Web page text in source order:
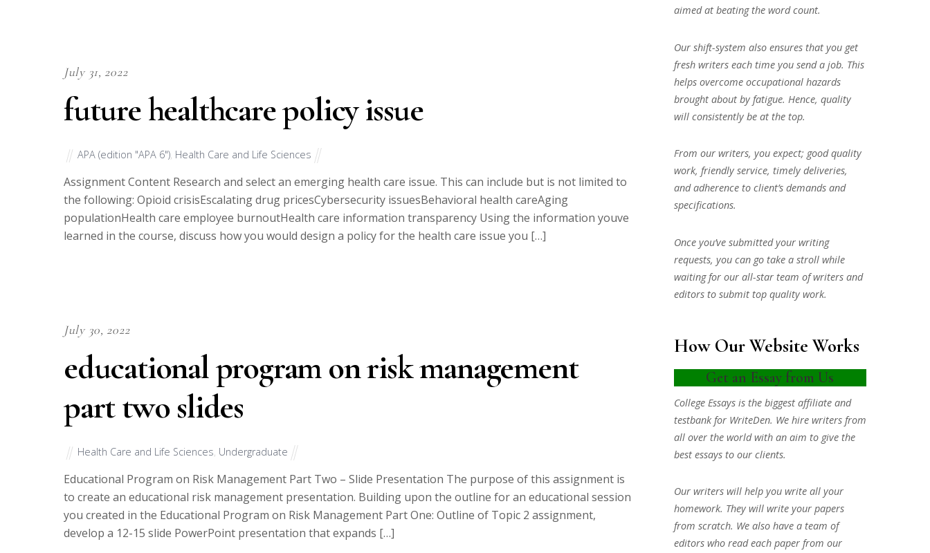
July 31, 2022
future healthcare policy issue
APA (edition "APA 6") Health Care and Life Sciences
Assignment Content Research and select an emerging health care issue. This can include but is not limited to
the following: Opioid crisisEscalating drug pricesCybersecurity issuesBehavioral health careAging
populationHealth care employee burnoutHealth care information transparency Using the information youve
learned in the course, discuss how you would design a policy for the health care issue you […]
July 30, 2022
educational program on risk management
part two slides
Health Care and Life Sciences Undergraduate
Educational Program on Risk Management Part Two – Slide Presentation The purpose of this assignment is
to create an educational risk management presentation. Building upon the outline for an educational session
you created in the Educational Program on Risk Management Part One: Outline of Topic 2 assignment,
develop a 12-15 slide PowerPoint presentation that expands […]
aimed at beating the word count.
Our shift-system also ensures that you get
fresh writers each time you send a job. This
helps overcome occupational hazards
brought about by fatigue. Hence, quality
will consistently be at the top.
From our writers, you expect; good quality
work, friendly service, timely deliveries,
and adherence to client’s demands and
specifications.
Once you’ve submitted your writing
requests, you can go take a stroll while
waiting for our all-star team of writers and
editors to submit top quality work.
How Our Website Works
Get an Essay from Us
College Essays is the biggest affiliate and
testbank for WriteDen. We hire writers from
all over the world with an aim to give the
best essays to our clients.
Our writers will help you write all your
homework. They will write your papers
from scratch. We also have a team of
editors who read each paper from our